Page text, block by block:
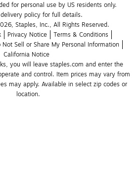
for personal use by US residents only.
policy for full details.
Staples, Inc., All Rights Reserved.
Privacy Notice
Terms & Conditions
Not Sell or Share My Personal Information
California Notice
you will leave staples.com and enter the
and control. Item prices may vary from
may apply. Available in select zip codes or
location.